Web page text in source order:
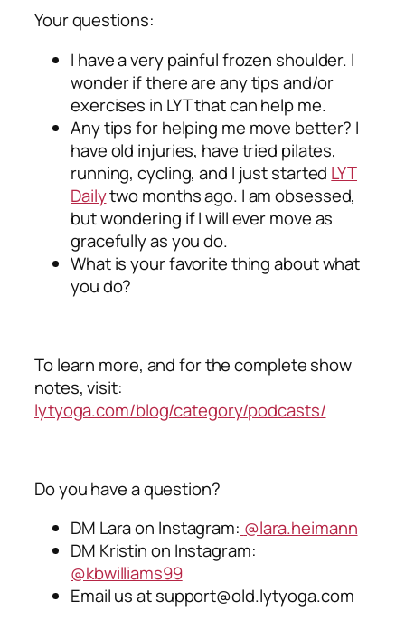
Your questions:
I have a very painful frozen shoulder. I
wonder if there are any tips and/or
exercises in LYT that can help me.
Any tips for helping me move better? I
have old injuries, have tried pilates,
running, cycling, and I just started LYT
Dailytwo months ago. I am obsessed,
but wondering if I will ever move as
gracefully as you do.
What is your favorite thing about what
you do?
To learn more, and for the complete show
notes, visit:
lytyoga.com/blog/category/podcasts/
Do you have a question?
DM Lara on Instagram: @lara.heimann
DM Kristin on Instagram:
@kbwilliams99
Email us atsupport@old.lytyoga.com